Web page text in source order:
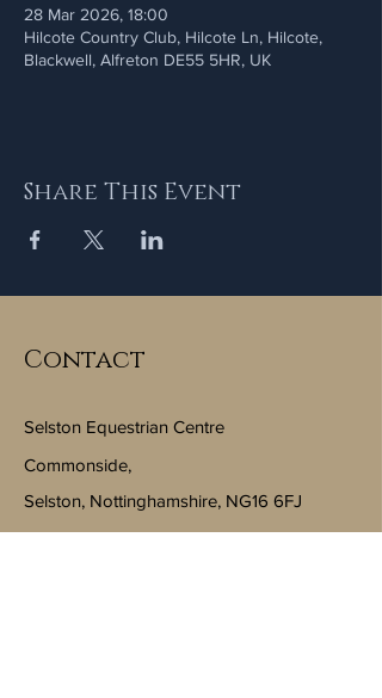
28 Mar 2026, 18:00
Hilcote Country Club, Hilcote Ln, Hilcote,
Blackwell, Alfreton DE55 5HR, UK
Share This Event
Contact
Selston Equestrian Centre
Commonside,
Selston, Nottinghamshire, NG16 6FJ